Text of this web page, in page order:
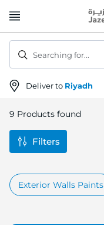
to
Deliver to Riyadh
Searching for...
9 Products found
Exterior Walls Paints
Filters